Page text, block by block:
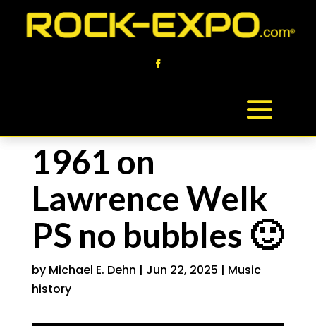
1961 on
Lawrence Welk
PS no bubbles 🙂
by Michael E. Dehn | Jun 22, 2025 | Music
history